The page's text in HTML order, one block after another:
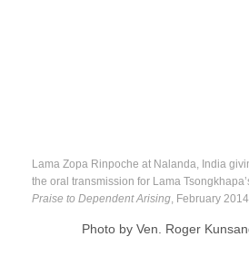
Lama Zopa Rinpoche at Nalanda, India
the oral transmission for Lama
Praise to Dependent Arising, February
Photo by Ven. Roger